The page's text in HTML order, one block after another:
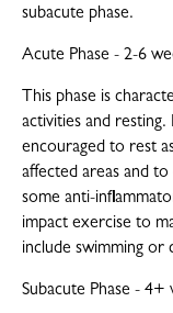
subacute phase.
Acute Phase - 2-6
This phase is
activities and
encouraged to rest
affected areas and
some anti-
impact exercise to
include swimming or
Subacute Phase - 4+